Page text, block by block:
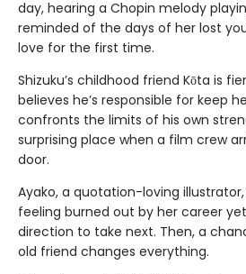
day, hearing a Chopin melody
reminded of the days of her lost
love for the first time.
Shizuku’s childhood friend Kōta is
believes he’s responsible for keep
confronts the limits of his own
surprising place when a film crew
door.
Ayako, a quotation-loving
feeling burned out by her career
direction to take next. Then, a
old friend changes everything.